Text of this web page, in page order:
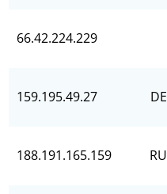
66.42.224.229
159.195.49.27 DE
188.191.165.159 RU